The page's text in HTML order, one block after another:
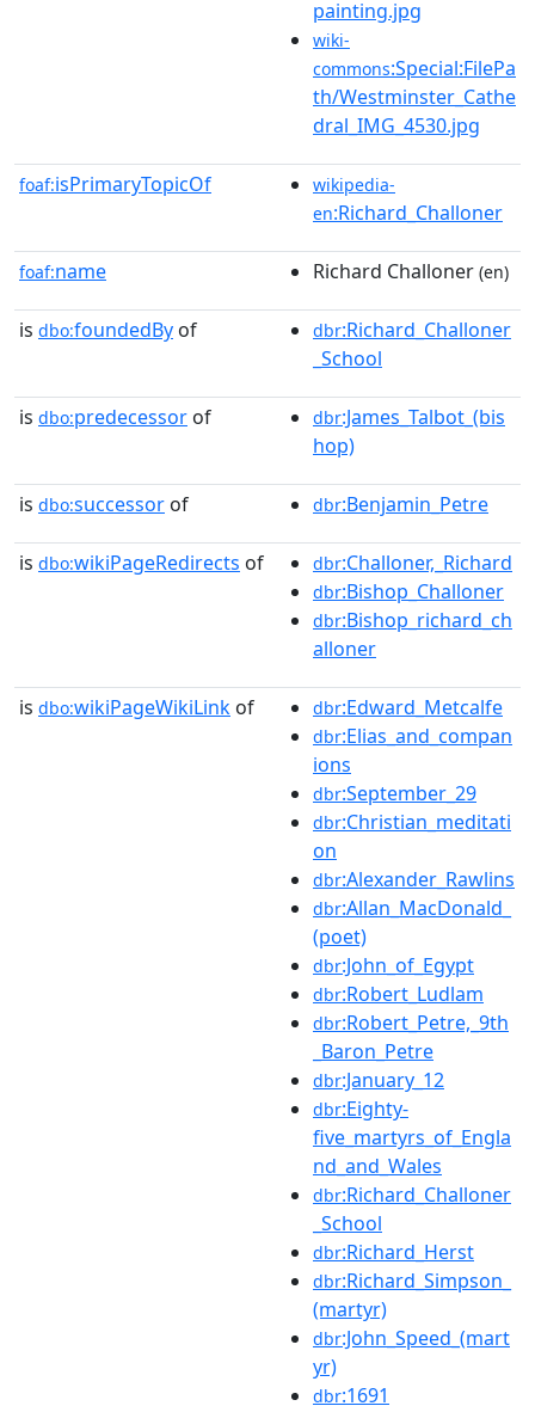
painting.jpg
wiki-
commons:Special:FilePa
th/Westminster_Cathe
dral_IMG_4530.jpg
foaf:isPrimaryTopicOf
wikipedia-
en:Richard_Challoner
foaf:name Richard Challoner (en)
is dbo:foundedBy of dbr:Richard_Challoner
_School
is dbo:predecessor of dbr:James_Talbot_(bis
hop)
is dbo:successor of dbr:Benjamin_Petre
is dbo:wikiPageRedirects of dbr:Challoner,_Richard
dbr:Bishop_Challoner
dbr:Bishop_richard_ch
alloner
is dbo:wikiPageWikiLink of dbr:Edward_Metcalfe
dbr:Elias_and_compan
ions
dbr:September_29
dbr:Christian_meditati
on
dbr:Alexander_Rawlins
dbr:Allan_MacDonald_
(poet)
dbr:John_of_Egypt
dbr:Robert_Ludlam
dbr:Robert_Petre,_9th
_Baron_Petre
dbr:January_12
dbr:Eighty-
five_martyrs_of_Engla
nd_and_Wales
dbr:Richard_Challoner
_School
dbr:Richard_Herst
dbr:Richard_Simpson_
(martyr)
dbr:John_Speed_(mart
yr)
dbr:1691